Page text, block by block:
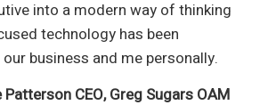
into a modern way of thinking
technology has been
business and me personally.
CEO, Greg Sugars OAM